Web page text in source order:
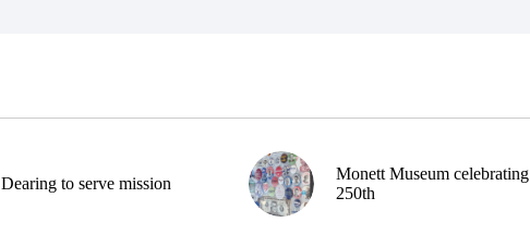
Dearing to serve mission
Monett Museum celebrating
250th